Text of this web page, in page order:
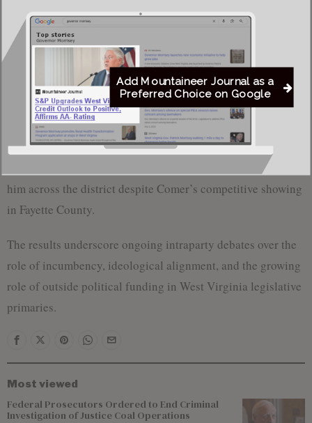
Monroe County: Comer 416 (34.6%), Deeds 788
(65.4%)
Summers County: Comer 343 (35.3%), Deeds 629
Totals: Comer 2,927 (33.5%); Deeds 5,821 (66.5%)
Deeds’ strongest performance came in Greenbrier County,
his home base, where he built a decisive margin that carried
him across the district despite Comer’s competitive showing
in Fayette County.
The results underscore ongoing intraparty debates over the
role of incumbency, ideological alignment, and the growing
role of outside political funding in West Virginia legislative
primaries.
Most viewed
Federal Prosecutors Ordered to End Criminal
Investigation of Justice Coal Operations
Add Mountaineer Journal as a
Preferred Choice on Google